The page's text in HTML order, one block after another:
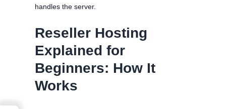
handles the server.
Reseller Hosting
Explained for
Beginners: How It
Works